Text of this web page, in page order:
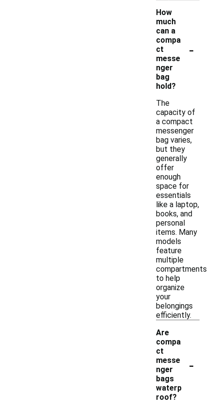
How
much
can a
compa
ct
messe
nger
bag
hold?
-
The
capacity of
a compact
messenger
bag varies,
but they
generally
offer
enough
space for
essentials
like a laptop,
books, and
personal
items. Many
models
feature
multiple
compartments
to help
organize
your
belongings
efficiently.
Are
compa
ct
messe
nger
bags
waterp
roof?
-